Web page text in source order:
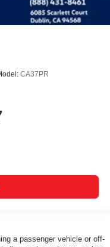
CA37PR
a passenger vehicle or off-